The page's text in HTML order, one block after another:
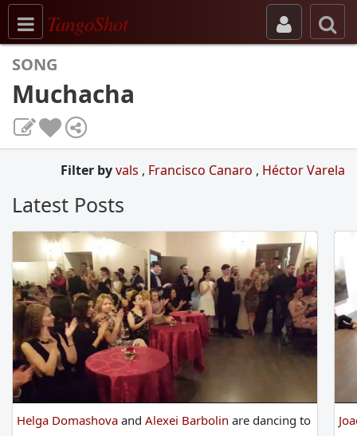
Toggle navigation
TangoShot
SONG
Muchacha
Filter byvals , Francisco Canaro , Héctor Varela
Latest Posts
Helga Domashova and Alexei Barbolin are dancing to